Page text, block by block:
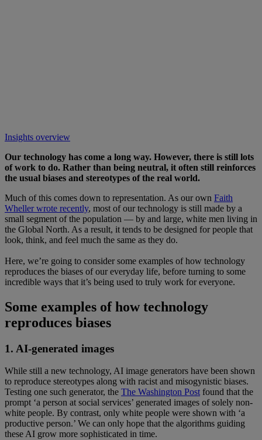
Insights overview
Our technology has come a long way. However, there is still lots
of work to do. Rather than being neutral, it often still reinforces
the usual biases and stereotypes of the real world.
Much of this comes down to representation. As our own Faith
Wheller wrote recently, most of our technology is still made by a
small segment of the population — by and large, white men living in
the Global North. As a result, it tends to be designed for people that
look, think, and feel much the same as they do.
Here, we’re going to consider some examples of how technology
reproduces the biases of our everyday life, before turning to some
incredible ways that it’s being used to truly work for everyone.
Some examples of how technology
reproduces biases
1. AI-generated images
While still a new technology, AI image generators have been shown
to reproduce stereotypes along with racist and misogynistic biases.
Testing one such generator, the The Washington Post found that the
prompt ‘a person at social services’ generated images of solely non-
white people. By contrast, only white people were shown with ‘a
productive person.’ We can only hope that the algorithms guiding
these AI grow more sophisticated in time.